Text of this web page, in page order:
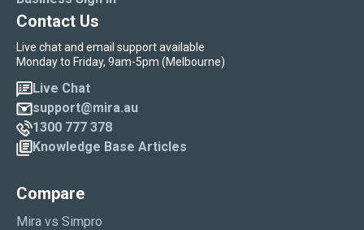
Contact Us
Live chat and email support available
Monday to Friday, 9am-5pm (Melbourne)
Live Chat
support@mira.au
1300 777 378
Knowledge Base Articles
Compare
Mira vs Simpro